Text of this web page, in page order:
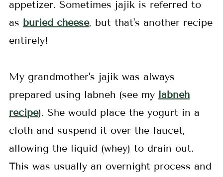
appetizer. Sometimes jajik is referred to
as buried cheese, but that's another recipe
entirely!
My grandmother's jajik was always
prepared using labneh (see my labneh
recipe). She would place the yogurt in a
cloth and suspend it over the faucet,
allowing the liquid (whey) to drain out.
This was usually an overnight process and